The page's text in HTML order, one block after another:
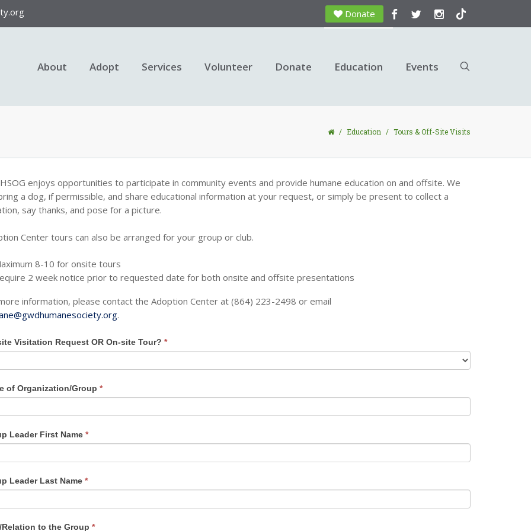
Donate
About Adopt Services Volunteer Donate Education Events
/ Education / Tours & Off-Site Visits
enjoys opportunities to participate in community events and provide humane education on and offsite. We
a dog, if permissible, and share educational information at your request, or simply be present to collect a
say thanks, and pose for a picture.
Center tours can also be arranged for your group or club.
8-10 for onsite tours
2 week notice prior to requested date for both onsite and offsite presentations
information, please contact the Adoption Center at (864) 223-2498 or email
.
Visitation Request OR On-site Tour? *
of Organization/Group *
Leader First Name *
Leader Last Name *
to the Group *